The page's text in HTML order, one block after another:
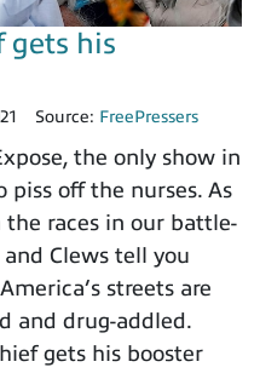
gets his
Source: FreePressers
the only show in
off the nurses. As
races in our battle-
Clews tell you
streets are
and drug-addled.
gets his booster